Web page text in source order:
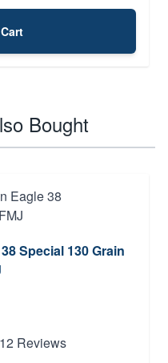
Bought
Special 130 Grain
12 Reviews